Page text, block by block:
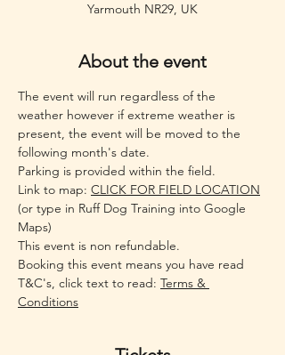
Yarmouth NR29, UK
About the event
The event will run regardless of the
weather however if extreme weather is
present, the event will be moved to the
following month's date.
Parking is provided within the field.
Link to map: CLICK FOR FIELD LOCATION
(or type in Ruff Dog Training into Google
Maps)
This event is non refundable.
Booking this event means you have read
T&C's, click text to read: Terms &
Conditions